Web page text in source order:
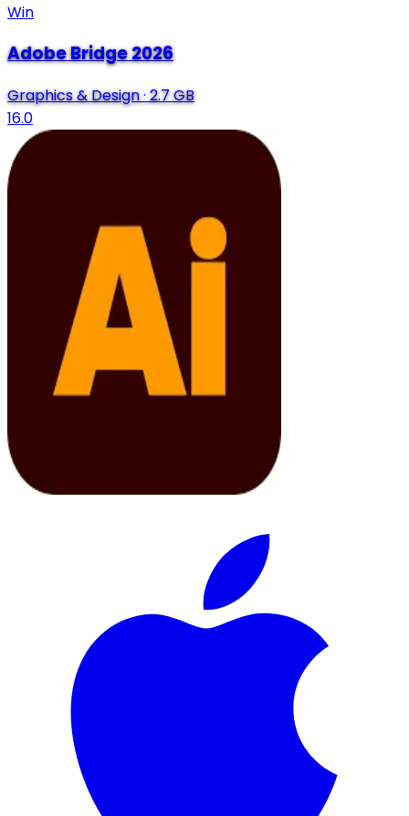
Win
Adobe Bridge 2026
Graphics & Design·2.7 GB
16.0